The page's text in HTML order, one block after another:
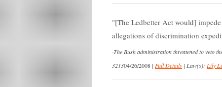
[The Ledbetter Act would]
allegations of discrimination
-The Bush administration threatened to veto
321304/26/2008 | Full Details | Law(s): Lily